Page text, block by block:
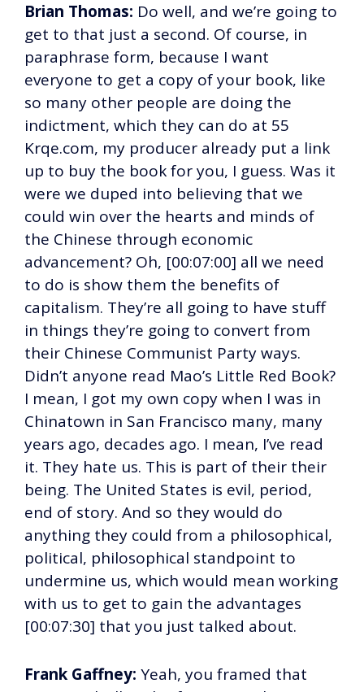
Brian Thomas: Do well, and we’re going to
get to that just a second. Of course, in
paraphrase form, because I want
everyone to get a copy of your book, like
so many other people are doing the
indictment, which they can do at 55
Krqe.com, my producer already put a link
up to buy the book for you, I guess. Was it
were we duped into believing that we
could win over the hearts and minds of
the Chinese through economic
advancement? Oh, [00:07:00] all we need
to do is show them the benefits of
capitalism. They’re all going to have stuff
in things they’re going to convert from
their Chinese Communist Party ways.
Didn’t anyone read Mao’s Little Red Book?
I mean, I got my own copy when I was in
Chinatown in San Francisco many, many
years ago, decades ago. I mean, I’ve read
it. They hate us. This is part of their their
being. The United States is evil, period,
end of story. And so they would do
anything they could from a philosophical,
political, philosophical standpoint to
undermine us, which would mean working
with us to get to gain the advantages
[00:07:30] that you just talked about.
Frank Gaffney: Yeah, you framed that